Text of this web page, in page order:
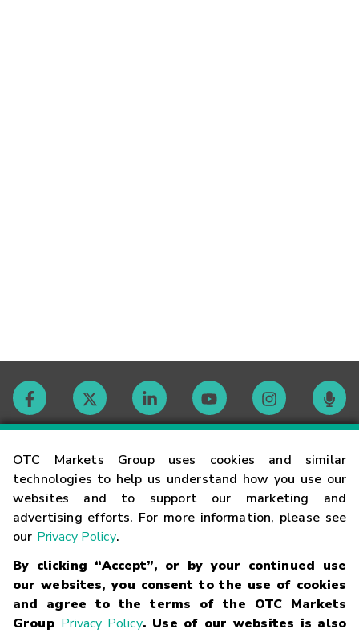
OTC Markets Group uses cookies and similar
technologies to help us understand how you use our
websites and to support our marketing and
advertising efforts. For more information, please see
our Privacy Policy.
By clicking “Accept”, or by your continued use
our websites, you consent to the use of cookies
and agree to the terms of the OTC Markets
Group Privacy Policy. Use of our websites is also
Contact
Careers
Glossary